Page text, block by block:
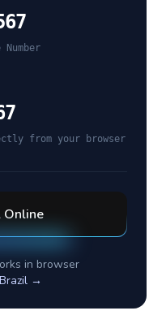
Number
from your browser
Online
in browser
Brazil→